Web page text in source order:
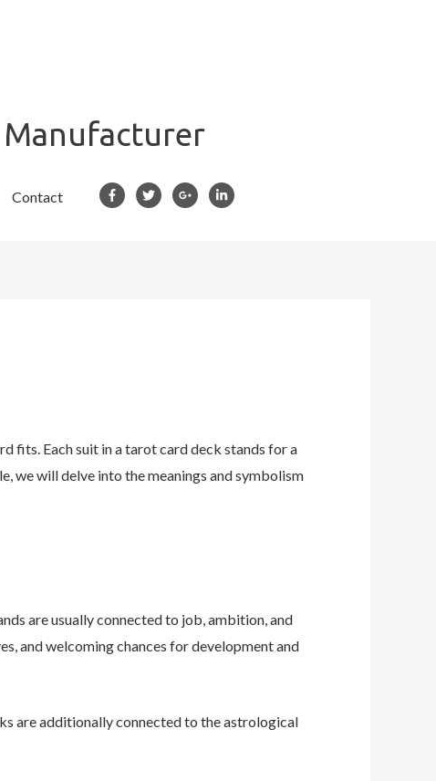
Manufacturer
Contact
fits. Each suit in a tarot card deck stands for a
we will delve into the meanings and symbolism
are usually connected to job, ambition, and
and welcoming chances for development and
are additionally connected to the astrological